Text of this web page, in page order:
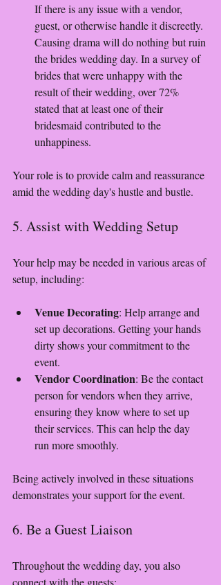
If there is any issue with a vendor,
guest, or otherwise handle it discreetly.
Causing drama will do nothing but ruin
the brides wedding day. In a survey of
brides that were unhappy with the
result of their wedding, over 72%
stated that at least one of their
bridesmaid contributed to the
unhappiness.
Your role is to provide calm and reassurance
amid the wedding day's hustle and bustle.
5. Assist with Wedding Setup
Your help may be needed in various areas of
setup, including:
Venue Decorating: Help arrange and
set up decorations. Getting your hands
dirty shows your commitment to the
event.
Vendor Coordination: Be the contact
person for vendors when they arrive,
ensuring they know where to set up
their services. This can help the day
run more smoothly.
Being actively involved in these situations
demonstrates your support for the event.
6. Be a Guest Liaison
Throughout the wedding day, you also
connect with the guests: